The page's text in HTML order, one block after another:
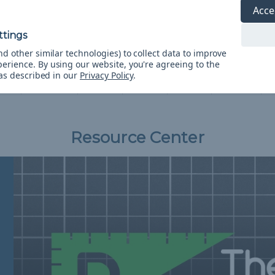
0.09"
0.12"
(3mm)
0.12"
(3mm)
0.16"
Resource Center
other similar technologies) to collect data to improve
By using our website, you're agreeing to the
described in our Privacy Policy.